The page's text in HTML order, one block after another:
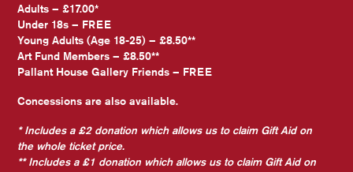
Adults – £17.00*
Under 18s – FREE
Young Adults (Age 18-25) – £8.50**
Art Fund Members – £8.50**
Pallant House Gallery Friends – FREE
Concessions are also available.
* Includes a £2 donation which allows us to claim Gift Aid on
the whole ticket price.
** Includes a £1 donation which allows us to claim Gift Aid on